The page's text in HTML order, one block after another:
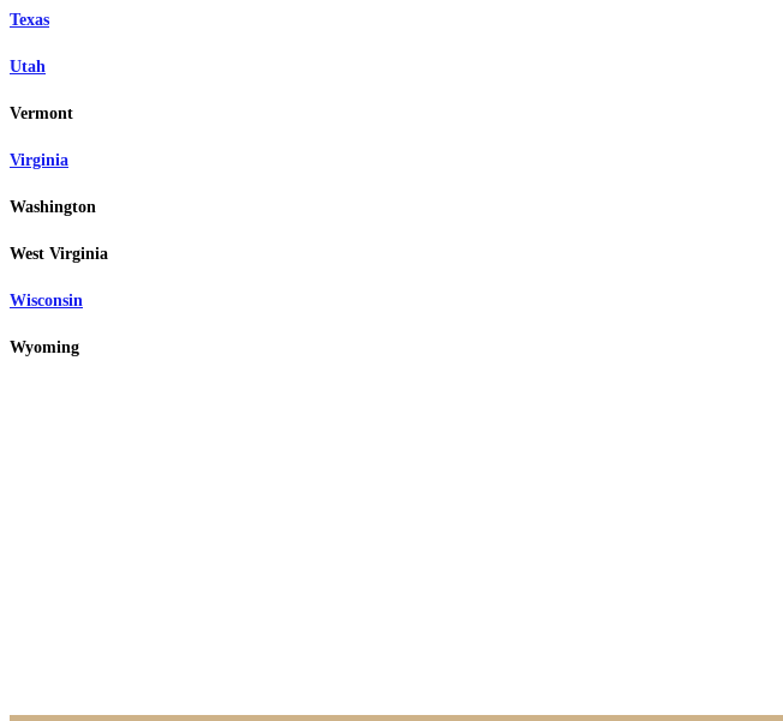
Texas
Utah
Vermont
Virginia
Washington
West Virginia
Wisconsin
Wyoming